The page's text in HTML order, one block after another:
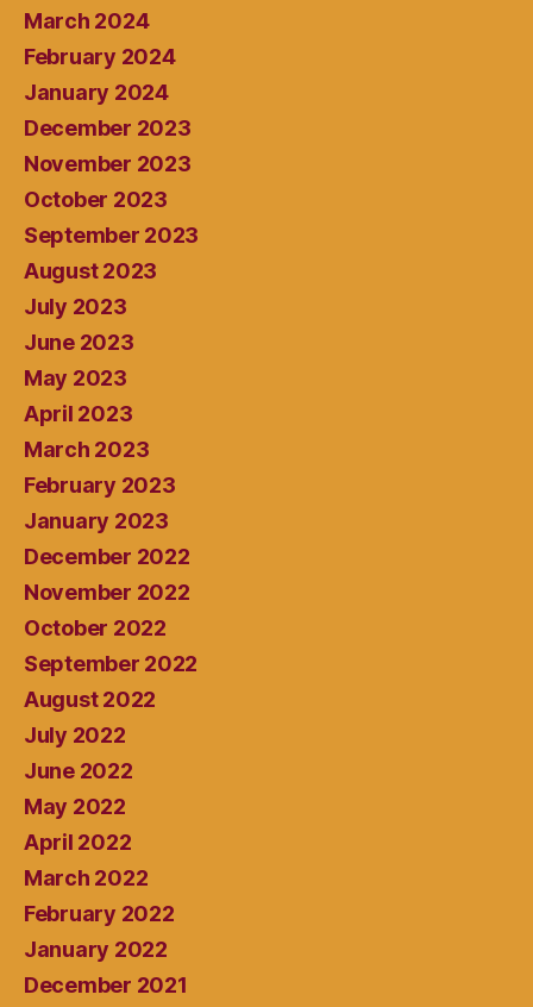
March 2024
February 2024
January 2024
December 2023
November 2023
October 2023
September 2023
August 2023
July 2023
June 2023
May 2023
April 2023
March 2023
February 2023
January 2023
December 2022
November 2022
October 2022
September 2022
August 2022
July 2022
June 2022
May 2022
April 2022
March 2022
February 2022
January 2022
December 2021